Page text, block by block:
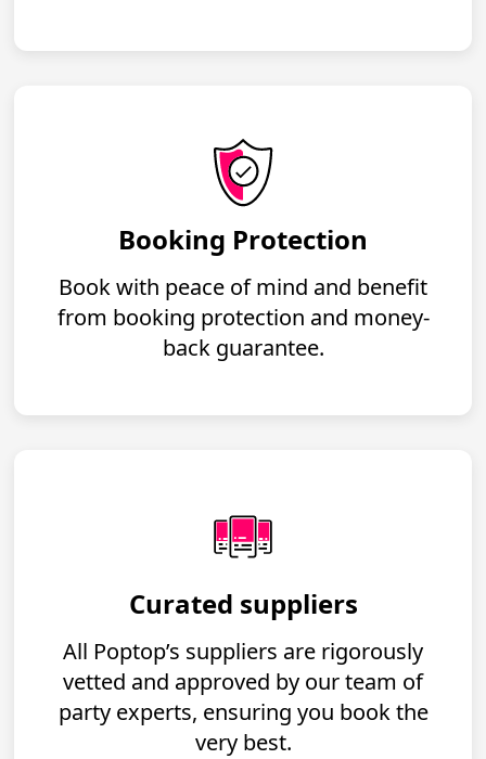
Booking Protection
Book with peace of mind and benefit
from booking protection and money-
back guarantee.
Curated suppliers
All Poptop’s suppliers are rigorously
vetted and approved by our team of
party experts, ensuring you book the
very best.